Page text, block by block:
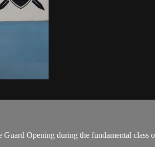
Opening during the fundamental class